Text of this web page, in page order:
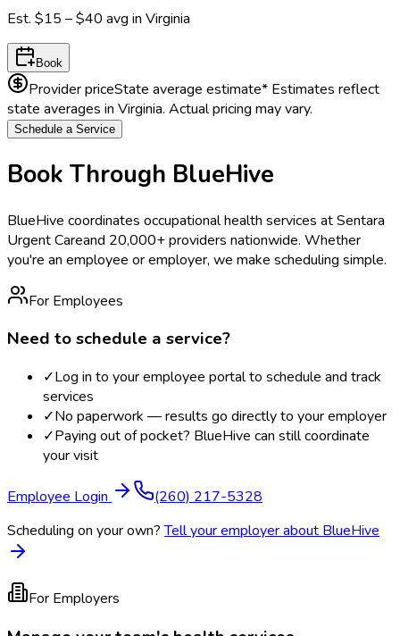
Est. $15 – $40 avg in Virginia
Book
Provider priceState average estimate* Estimates reflect
state averages in Virginia. Actual pricing may vary.
Schedule a Service
Book Through BlueHive
BlueHive coordinates occupational health services atSentara
Urgent Careand 20,000+ providers nationwide. Whether
you're an employee or employer, we make scheduling simple.
For Employees
Need to schedule a service?
✓Log in to your employee portal to schedule and track
services
✓No paperwork — results go directly to your employer
✓Paying out of pocket? BlueHive can still coordinate
your visit
Employee Login
(260) 217-5328
Scheduling on your own? Tell your employer about BlueHive
For Employers